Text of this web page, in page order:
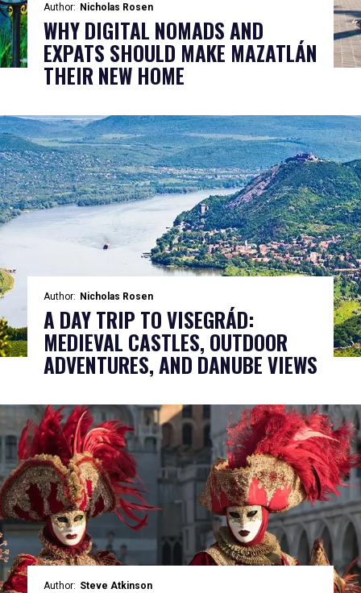
Author: Nicholas Rosen
WHY DIGITAL NOMADS AND
EXPATS SHOULD MAKE MAZATLÁN
THEIR NEW HOME
Author: Nicholas Rosen
A DAY TRIP TO VISEGRÁD:
MEDIEVAL CASTLES, OUTDOOR
ADVENTURES, AND DANUBE VIEWS
Author: Steve Atkinson